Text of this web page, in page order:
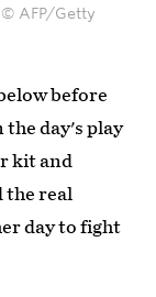
AFP/Getty
before
the day's play
kit and
the real
day to fight